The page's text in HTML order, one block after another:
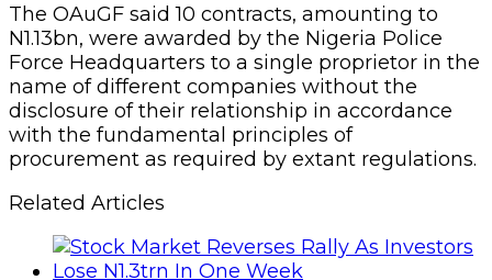
The OAuGF said 10 contracts, amounting to
N1.13bn, were awarded by the Nigeria Police
Force Headquarters to a single proprietor in the
name of different companies without the
disclosure of their relationship in accordance
with the fundamental principles of
procurement as required by extant regulations.
Related Articles